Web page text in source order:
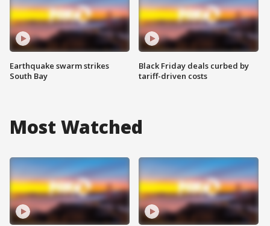
Earthquake swarm strikes
South Bay
Black Friday deals curbed by
tariff-driven costs
Most Watched